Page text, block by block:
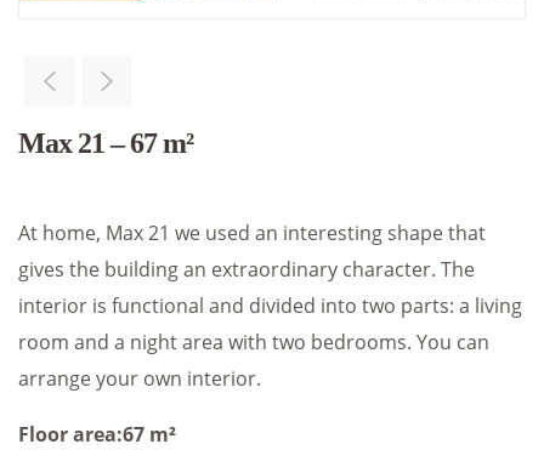
Max 21 – 67 m²
At home, Max 21 we used an interesting shape that
gives the building an extraordinary character. The
interior is functional and divided into two parts: a living
room and a night area with two bedrooms. You can
arrange your own interior.
Floor area:67 m²